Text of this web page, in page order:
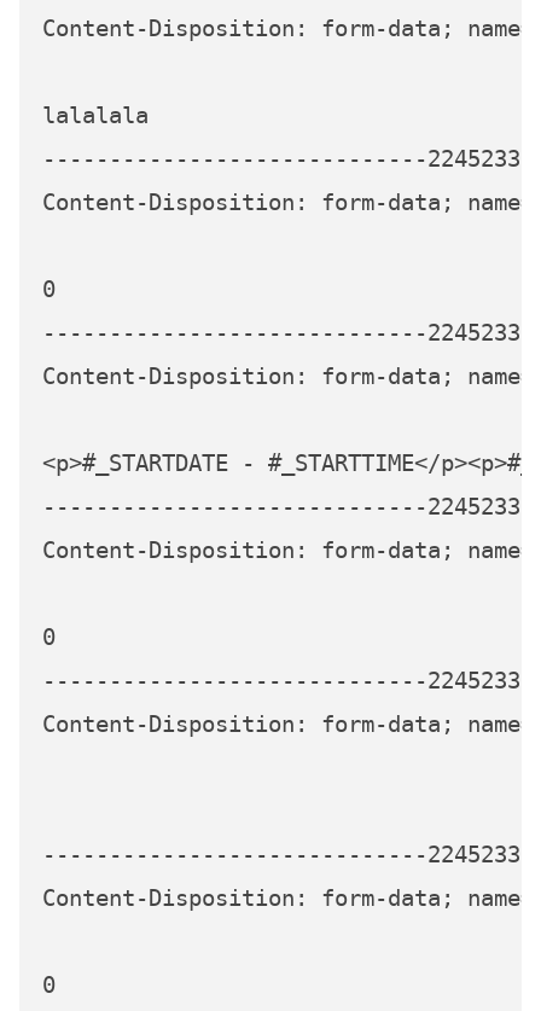
Content-Disposition: form-data;
lalalala
-----------------------------
Content-Disposition: form-data;
0
-----------------------------
Content-Disposition: form-data;
<p>#_STARTDATE - #_STARTTIME</
-----------------------------
Content-Disposition: form-data;
0
-----------------------------
Content-Disposition: form-data;
-----------------------------
Content-Disposition: form-data;
0